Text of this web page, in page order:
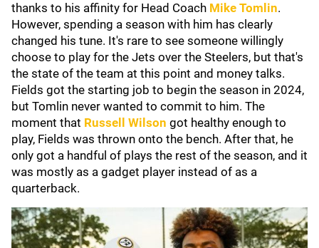
thanks to his affinity for Head Coach Mike Tomlin.
However, spending a season with him has clearly
changed his tune. It's rare to see someone willingly
choose to play for the Jets over the Steelers, but that's
the state of the team at this point and money talks.
Fields got the starting job to begin the season in 2024,
but Tomlin never wanted to commit to him. The
moment that Russell Wilson got healthy enough to
play, Fields was thrown onto the bench. After that, he
only got a handful of plays the rest of the season, and it
was mostly as a gadget player instead of as a
quarterback.